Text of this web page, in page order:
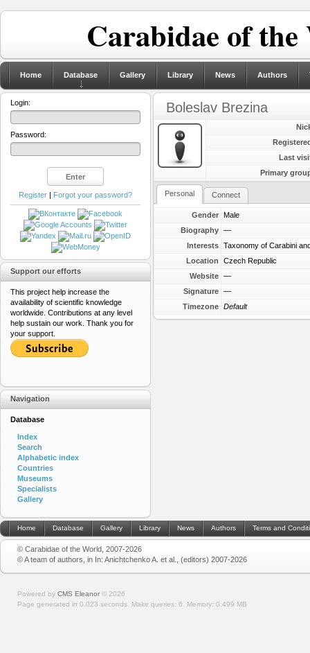
Carabidae of
Home Database Gallery Library News Authors
Boleslav Brezina
Last
Primary
Personal Connect
Gender Male
Biography —
Interests Taxonomy of Carabini
Location
Czech Republic
Website —
Signature —
Timezone Default
Login:
Password:
Register | Forgot your password?
Support our efforts
This project help increase the
availability of scientific knowledge
worldwide. Contributions at any level
help sustain our work. Thank you for
your support.
Navigation
Database
Index
Search
Alphabetic index
Countries
Museums
Specialists
Gallery
Home Database Gallery Library News Authors Terms and
© Carabidae of the World, 2007-2026
© A team of authors, in In: Anichtchenko A. et al., (editors) 2007-2026
Powered by CMS Eleanor © 2026
Page generated in 0.023 seconds. Make queries: 6. Memory: 0.499 MB